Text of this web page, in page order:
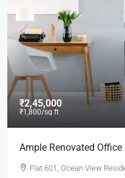
₹2,45,000
₹1,800/sq ft
Ample Renovated Office
Flat 601, Ocean View